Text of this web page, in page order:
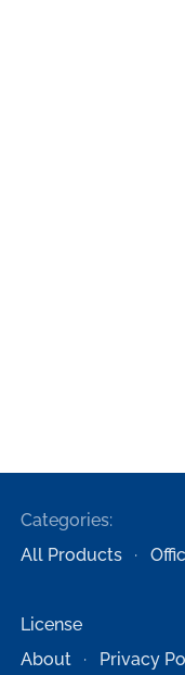
Categories:
All Products
License
About
Privacy